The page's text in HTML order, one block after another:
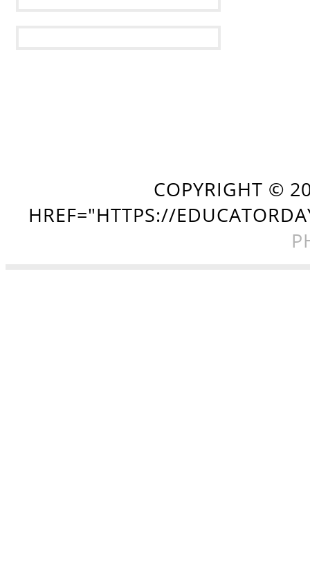
COPYRIGHT ©
HREF="HTTPS://